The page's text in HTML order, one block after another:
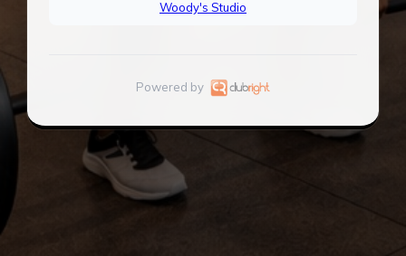
Woody's Studio
Powered by